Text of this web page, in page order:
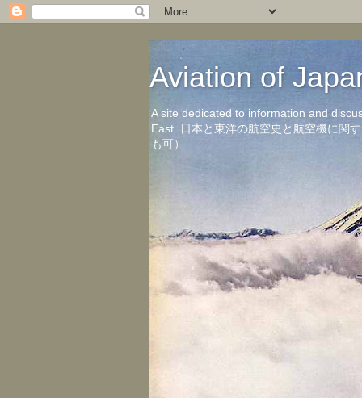
Aviation of
A site dedicated to information and
East. 日本と東洋の航空史と航空機に関
も可）